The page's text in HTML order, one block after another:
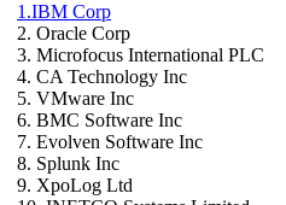
1.IBM Corp
2. Oracle Corp
3. Microfocus International PLC
4. CA Technology Inc
5. VMware Inc
6. BMC Software Inc
7. Evolven Software Inc
8. Splunk Inc
9. XpoLog Ltd